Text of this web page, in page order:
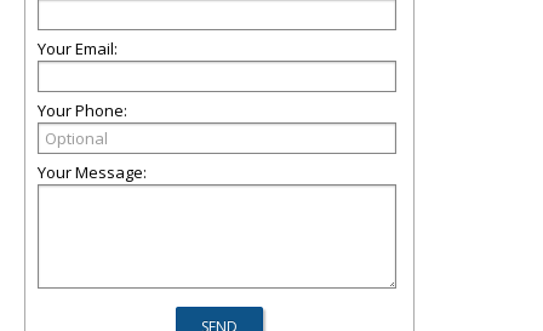
Your Email:
Your Phone:
Your Message: